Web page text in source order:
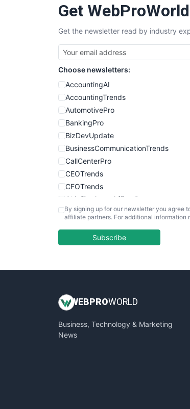
Get
Get the newsletter read by industry
Choose newsletters:
AccountingAI
AccountingTrends
AutomotivePro
BankingPro
BizDevUpdate
BusinessCommunicationTrends
CallCenterPro
CEOTrends
CFOTrends
ChiefBusinessOfficerPro
CloudWorkPro
EmployeeExperiencePro
InsideOffice
PayrollPro
ProjectManagerNews
By signing up for our newsletter you agree
affiliate partners. For additional information
Subscribe
WEB PROWORLD
Business, Technology & Marketing
News